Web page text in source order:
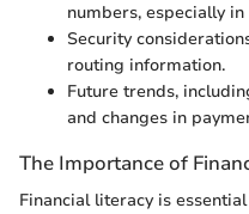
numbers, especially
Security
routing information.
Future trends,
and changes in
The Importance of
Financial literacy is